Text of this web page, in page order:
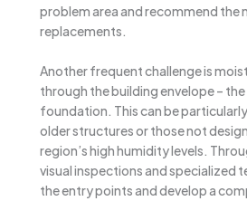
problem area and recommend the
replacements.
Another frequent challenge is
through the building envelope –
foundation. This can be
older structures or those not
region’s high humidity levels.
visual inspections and specialized
the entry points and develop a